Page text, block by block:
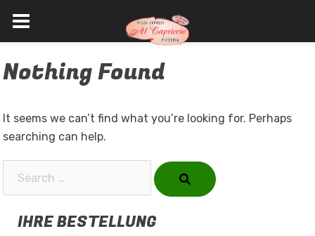
to
Nothing Found
It seems we can’t find what you’re looking for. Perhaps
searching can help.
IHRE BESTELLUNG